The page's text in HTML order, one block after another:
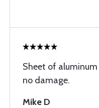
Sheet of
no damage.
Mike D